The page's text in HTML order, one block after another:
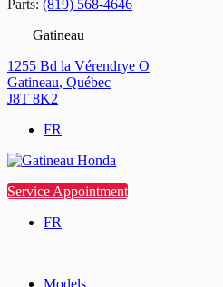
Parts: (819) 568-4646
Gatineau
1255 Bd la Vérendrye O
Gatineau, Québec
J8T 8K2
FR
Service Appointment
FR
Models